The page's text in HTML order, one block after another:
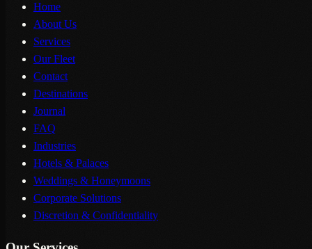
Home
About Us
Services
Our Fleet
Contact
Destinations
Journal
FAQ
Industries
Hotels & Palaces
Weddings & Honeymoons
Corporate Solutions
Discretion & Confidentiality